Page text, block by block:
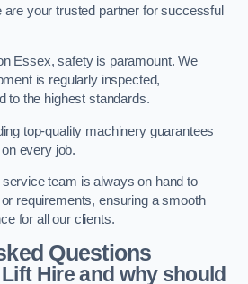
your trusted partner for successful
Essex, safety is paramount. We
is regularly inspected,
to the highest standards.
top-quality machinery guarantees
every job.
team is always on hand to
requirements, ensuring a smooth
for all our clients.
Questions
Hire and why should